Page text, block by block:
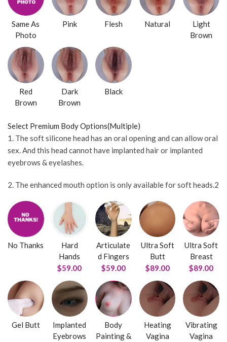
Same As
Photo
Pink Flesh Natural
Light
Brown
Red
Brown
Dark
Brown
Black
Select Premium Body Options(Multiple)
1. The soft silicone head has an oral opening and can allow oral
sex. And this head cannot have implanted hair or implanted
eyebrows & eyelashes.
2. The enhanced mouth option is only available for soft heads.2
No Thanks
Hard
Hands
$59.00
Articulate
d Fingers
$59.00
Ultra Soft
Butt
$89.00
Ultra Soft
Breast
$89.00
Gel Butt
Implanted
Eyebrows
Body
Painting &
Heating
Vagina
Vibrating
Vagina